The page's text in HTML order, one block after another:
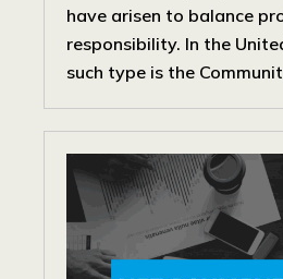
have arisen to balance
responsibility. In the
such type is the